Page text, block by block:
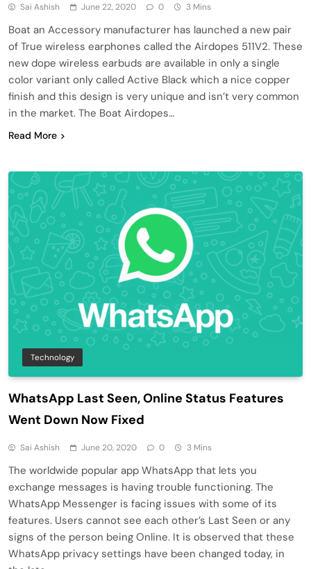
Sai Ashish June 22, 2020 0 3 Mins
Boat an Accessory manufacturer has launched a new pair
of True wireless earphones called the Airdopes 511V2. These
new dope wireless earbuds are available in only a single
color variant only called Active Black which a nice copper
finish and this design is very unique and isn’t very common
in the market. The Boat Airdopes…
Read More
Technology
WhatsApp Last Seen, Online Status Features
Went Down Now Fixed
Sai Ashish June 20, 2020 0 3 Mins
The worldwide popular app WhatsApp that lets you
exchange messages is having trouble functioning. The
WhatsApp Messenger is facing issues with some of its
features. Users cannot see each other’s Last Seen or any
signs of the person being Online. It is observed that these
WhatsApp privacy settings have been changed today, in